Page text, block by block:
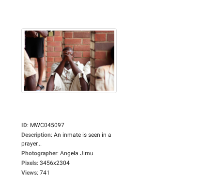
ID: MWC045097
Description: An inmate is seen in a
prayer...
Photographer: Angela Jimu
Pixels: 3456x2304
Views: 741